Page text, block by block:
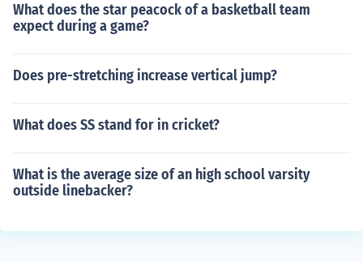
What does the star peacock of a basketball team
expect during a game?
Does pre-stretching increase vertical jump?
What does SS stand for in cricket?
What is the average size of an high school varsity
outside linebacker?